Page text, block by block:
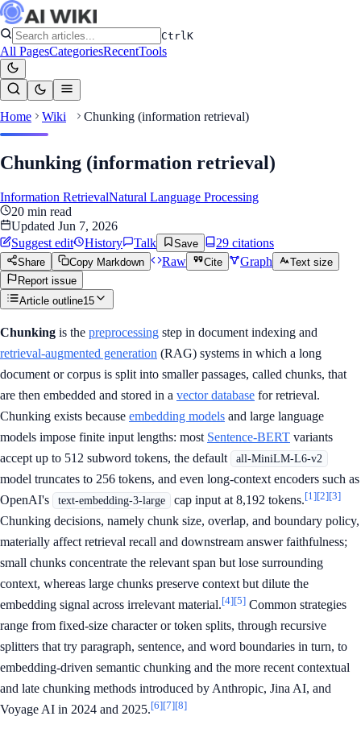
CtrlK
All PagesCategoriesRecentTools
Home Wiki Chunking (information retrieval)
Chunking (information retrieval)
Information RetrievalNatural Language Processing
20 min read
Updated Jun 7, 2026
Suggest edit
History Talk Save 29 citations
Share Copy Markdown Raw Cite Graph
Text size
Report issue
Article outline15
Chunking is the preprocessing step in document indexing and
retrieval-augmented generation (RAG) systems in which a long
document or corpus is split into smaller passages, called chunks, that
are then embedded and stored in a vector database for retrieval.
Chunking exists because embedding models and large language
models impose finite input lengths: most Sentence-BERT variants
accept up to 512 subword tokens, the default
all-MiniLM-L6-v2
model truncates to 256 tokens, and even long-context encoders such as
OpenAI's
text-embedding-3-large cap input at 8,192 tokens.[1][2][3]
Chunking decisions, namely chunk size, overlap, and boundary policy,
materially affect retrieval recall and downstream answer faithfulness;
small chunks concentrate the relevant span but lose surrounding
context, whereas large chunks preserve context but dilute the
embedding signal across irrelevant material.[4][5] Common strategies
range from fixed-size character or token splits, through recursive
splitters that try paragraph, sentence, and word boundaries in turn, to
embedding-driven semantic chunking and the more recent contextual
and late chunking methods introduced by Anthropic, Jina AI, and
Voyage AI in 2024 and 2025.[6][7][8]